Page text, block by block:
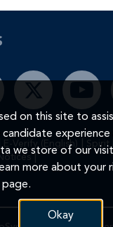
| E-Verify (English) Spirit
|
on this site to
experience
we store of our
more about your
page.
Okay